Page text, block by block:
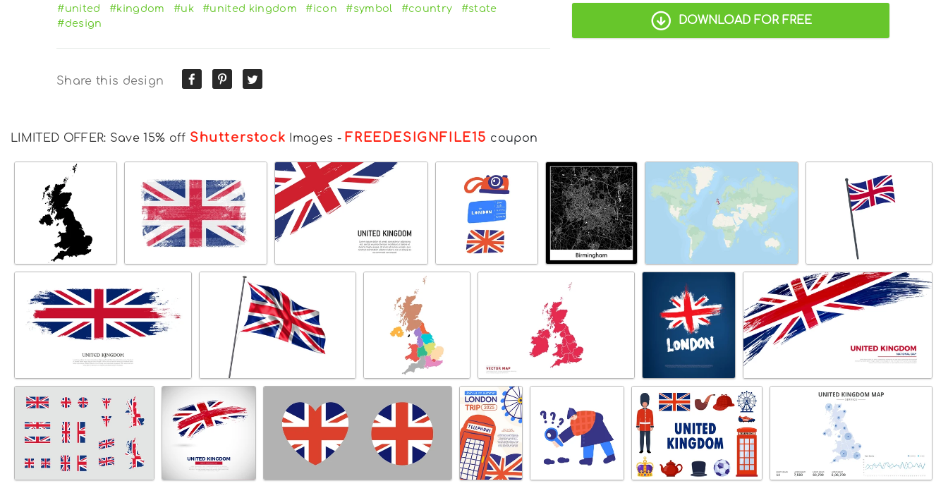
#united #kingdom #uk #united kingdom #icon #symbol #country
#state
#design
Share this design
DOWNLOAD FOR FREE
LIMITED OFFER: Save 15% off Shutterstock Images - FREEDESIGNFILE15 coupon